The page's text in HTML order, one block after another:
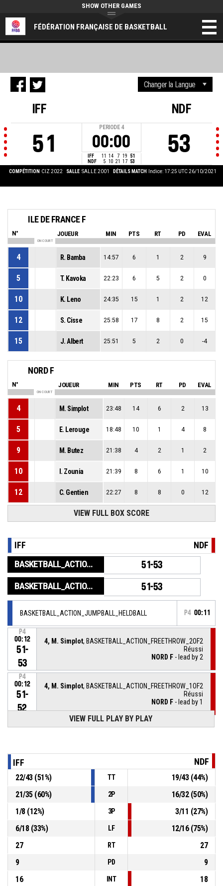
FÉDÉRATION FRANÇAISE DE BASKETBALL
SHOW OTHER GAMES
IFF
51
PERIODE 4
00:00
IFF 11 14 7 19
51
NDF
5 10 21 17 53
NDF
53
COMPÉTITION CIZ 2022 SALLE SALLE 2001 DÉTAILS MATCH Indice: 17:25 UTC 26/10/2021
ILE DE FRANCE F
N° JOUEUR MIN PTS RT PD EVAL
ON COURT
4 R. Bamba 14:57 6 1 2 9
5 T. Kavoka 22:23 6 5 2 0
10 K. Leno 24:35 15 1 2 12
12 S. Cisse 25:58 17 8 2 15
15 J. Albert 25:51 5 2 0 -4
NORD F
N° JOUEUR MIN PTS RT PD EVAL
ON COURT
4 M. Simplot 23:48 14 6 2 13
5 E. Lerouge 18:48 10 1 4 8
9 M. Butez 21:38 4 2 1 2
10 I. Zounia 21:39 8 6 1 10
12 C. Gentien 22:27 8 8 0 12
VIEW FULL BOX SCORE
IFF NDF
BASKETBALL_ACTION_GAME_END 51-53
BASKETBALL_ACTION_PERIOD_END 51-53
BASKETBALL_ACTION_JUMPBALL_HELDBALL P4 00:11
P4
00:12
51-
53
4, M. Simplot, BASKETBALL_ACTION_FREETHROW_2OF2
Réussi
NORD F - lead by 2
P4
00:12
51-
52
4, M. Simplot, BASKETBALL_ACTION_FREETHROW_1OF2
Réussi
NORD F - lead by 1
P4 00:12 4, M. Simplot, BASKETBALL_ACTION_FOULON
5, T. Kavoka 00:12
9, C. Kodjo
BASKETBALL_ACTION_SUBSTITUTION_OUT
10, K. Leno , BASKETBALL_ACTION_SUBSTITUTION_IN P4 00:13
P4 BASKETBALL_ACTION_TIMEOUT_FULL
VIEW FULL PLAY BY PLAY
IFF NDF
22/43(51%) TT 19/43(44%)
21/35(60%) 2P 16/32(50%)
1/8(12%) 3P 3/11 (27%)
6/18(33%) LF 12/16(75%)
27
RT
27
9
PD
9
16
INT
18